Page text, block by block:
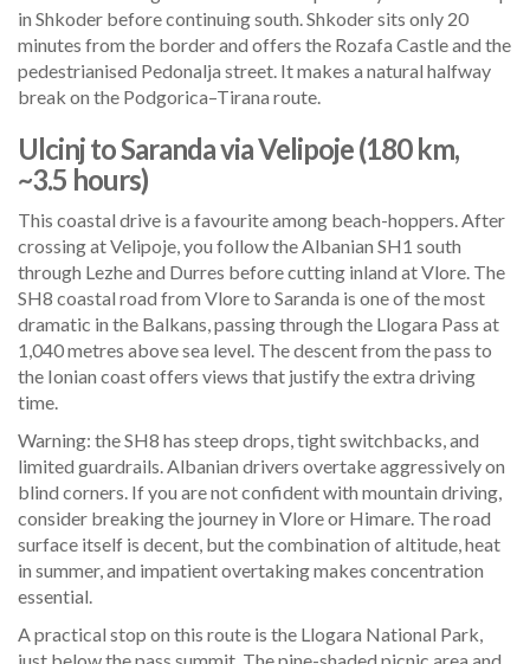
in Shkoder before continuing south. Shkoder sits only 20
minutes from the border and offers the Rozafa Castle and the
pedestrianised Pedonalja street. It makes a natural halfway
break on the Podgorica–Tirana route.
Ulcinj to Saranda via Velipoje (180 km,
~3.5 hours)
This coastal drive is a favourite among beach-hoppers. After
crossing at Velipoje, you follow the Albanian SH1 south
through Lezhe and Durres before cutting inland at Vlore. The
SH8 coastal road from Vlore to Saranda is one of the most
dramatic in the Balkans, passing through the Llogara Pass at
1,040 metres above sea level. The descent from the pass to
the Ionian coast offers views that justify the extra driving
time.
Warning: the SH8 has steep drops, tight switchbacks, and
limited guardrails. Albanian drivers overtake aggressively on
blind corners. If you are not confident with mountain driving,
consider breaking the journey in Vlore or Himare. The road
surface itself is decent, but the combination of altitude, heat
in summer, and impatient overtaking makes concentration
essential.
A practical stop on this route is the Llogara National Park,